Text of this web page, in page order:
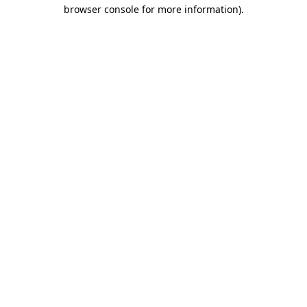
browser console for more information).